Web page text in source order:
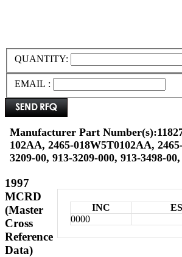
QUANTITY:
EMAIL :
Manufacturer Part
102AA, 2465-018W5T0102AA,
3209-00, 913-3209-000, 913-3498-
INC
0000
1997
MCRD
(Master
Cross
Reference
Data)